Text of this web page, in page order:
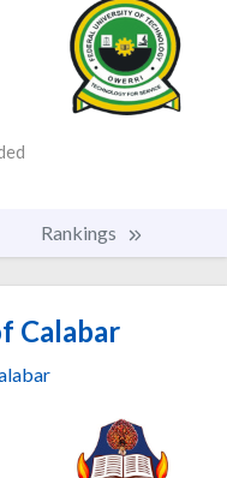
Rankings
Calabar